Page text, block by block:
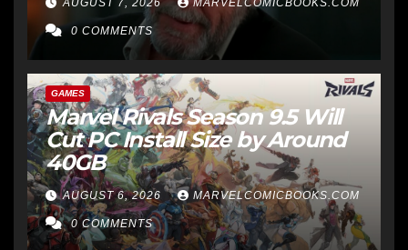
0 COMMENTS
GAMES
Marvel Rivals Season 9.5 Will
Cut PC Install Size by Around
40GB
AUGUST 6, 2026 MARVELCOMICBOOKS.COM
0 COMMENTS